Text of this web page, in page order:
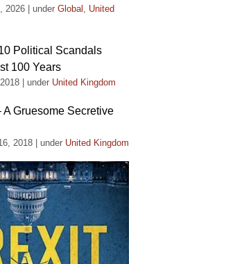
2026 under Global , United
Political Scandals
100 Years
under United Kingdom
A Gruesome Secretive
2018 under United Kingdom